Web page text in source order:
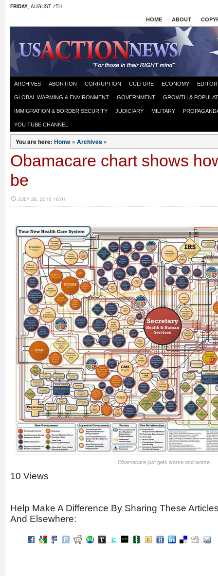
FRIDAY, AUGUST 7TH
HOME ABOUT
ARCHIVES ABORTION CORRUPTION CULTURE ECONOMY
GLOBAL WARMING & ENVIRONMENT GOVERNMENT GROWTH &
IMMIGRATION & BORDER SECURITY JUDICIARY MILITARY
YOU TUBE CHANNEL
You are here: Home » Archives »
Obamacare chart shows
be
JULY 28, 2010 16:01
Obamacare just gets worse and worse
10 Views
Help Make A Difference By Sharing These
And Elsewhere: